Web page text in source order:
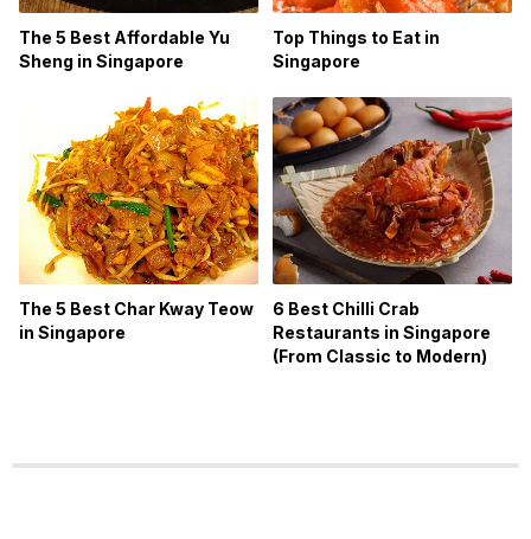
The 5 Best Affordable Yu
Sheng in Singapore
Top Things to Eat in
Singapore
The 5 Best Char Kway Teow
in Singapore
6 Best Chilli Crab
Restaurants in Singapore
(From Classic to Modern)